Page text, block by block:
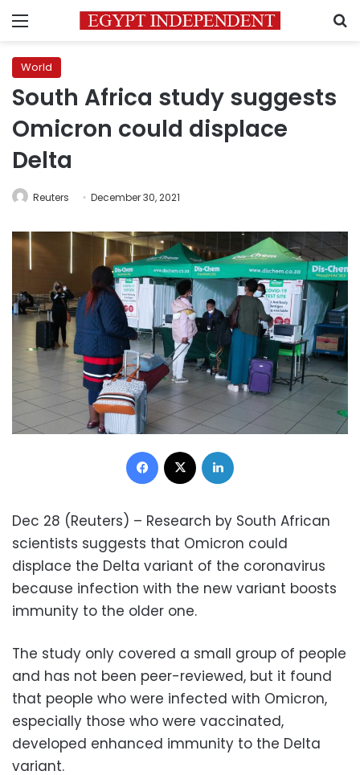
Menu
World
South Africa study suggests
Omicron could displace
Delta
Reuters December 30, 2021
Facebook
Dec 28 (Reuters) – Research by South African
scientists suggests that Omicron could
displace the Delta variant of the coronavirus
because infection with the new variant boosts
immunity to the older one.
The study only covered a small group of people
and has not been peer-reviewed, but it found
that people who were infected with Omicron,
especially those who were vaccinated,
developed enhanced immunity to the Delta
variant.